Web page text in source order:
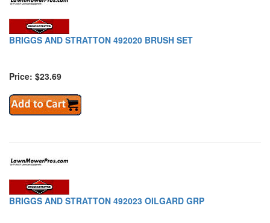
BRIGGS AND STRATTON 492020 BRUSH SET
Price: $23.69
BRIGGS AND STRATTON 492023 OILGARD GRP